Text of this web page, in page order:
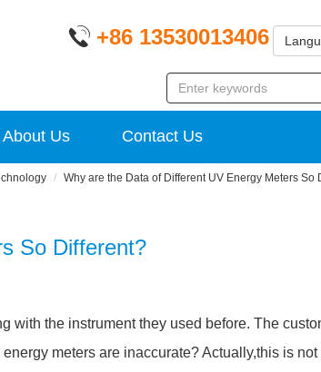
+86 13530013406
About Us Contact Us
Why are the Data of Different UV Energy Meters So
So Different?
with the instrument they used before. The
meters are inaccurate? Actually,this is not